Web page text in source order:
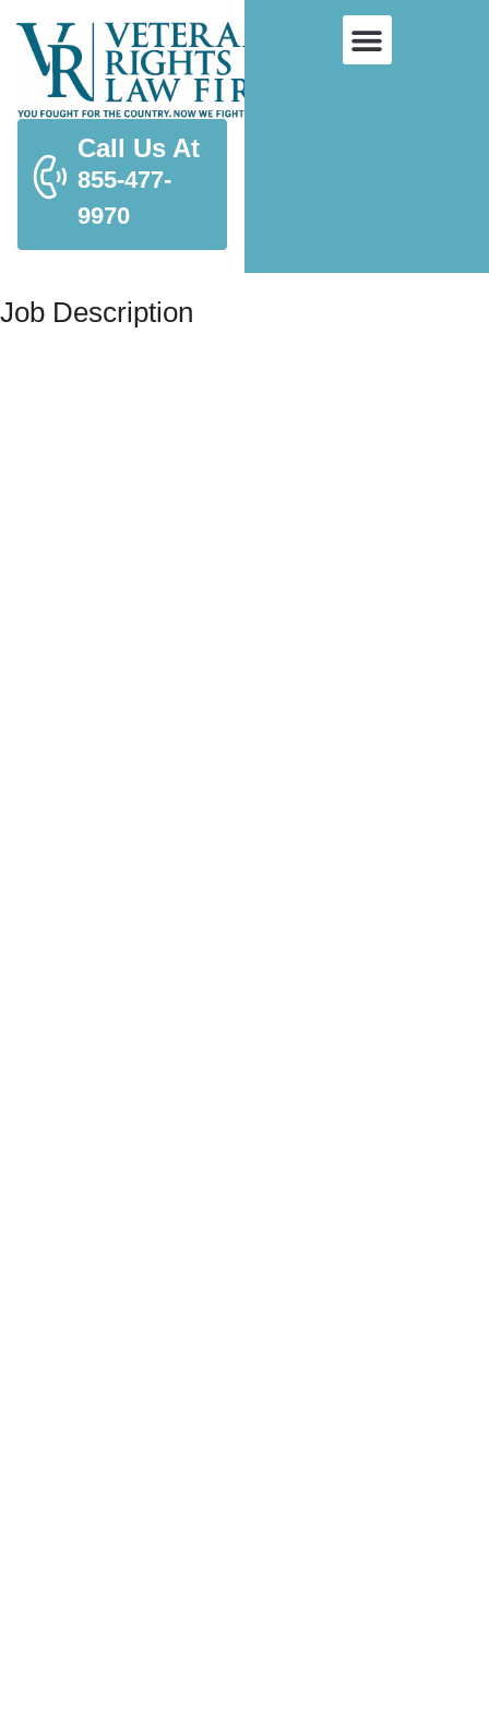
Call Us At
855-477-
9970
Job Description